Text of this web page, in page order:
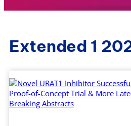
Extended 1